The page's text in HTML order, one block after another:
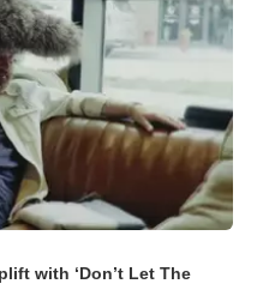
with ‘Don’t Let The